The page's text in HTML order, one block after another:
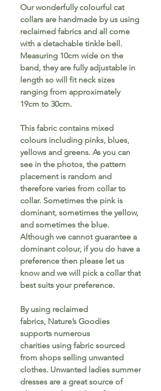
Our wonderfully colourful cat
collars are handmade by us using
reclaimed fabrics and all come
with a detachable tinkle bell.
Measuring 10cm wide on the
band, they are fully adjustable in
length so will fit neck sizes
ranging from approximately
19cm to 30cm.
This fabric contains mixed
colours including pinks, blues,
yellows and greens. As you can
see in the photos, the pattern
placement is random and
therefore varies from collar to
collar. Sometimes the pink is
dominant, sometimes the yellow,
and sometimes the blue.
Although we cannot guarantee a
dominant colour, if you do have a
preference then please let us
know and we will pick a collar that
best suits your preference.
By using reclaimed
fabrics, Nature’s Goodies
supports numerous
charities using fabric sourced
from shops selling unwanted
clothes. Unwanted ladies summer
dresses are a great source of